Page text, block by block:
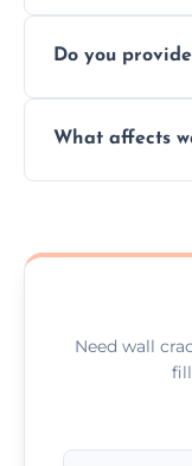
quickly,
Do you
assess crack
What affects
competitive,
Need wall